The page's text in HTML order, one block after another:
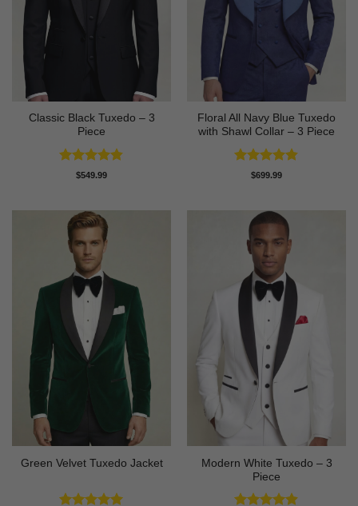
Classic Black Tuxedo – 3
Piece
Rated4.81
$549.99
Floral All Navy Blue Tuxedo
with Shawl Collar – 3 Piece
Rated4.83
$699.99
Green Velvet Tuxedo Jacket
Modern White Tuxedo – 3
Piece